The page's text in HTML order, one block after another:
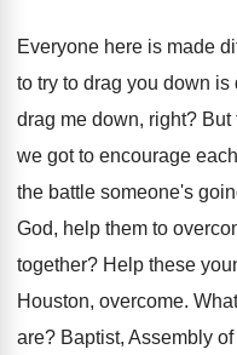
Everyone here is made
to try to drag you down is
drag me down, right? But
we got to encourage
the battle someone's
God, help them to
together? Help these
Houston, overcome.
are? Baptist, Assembly